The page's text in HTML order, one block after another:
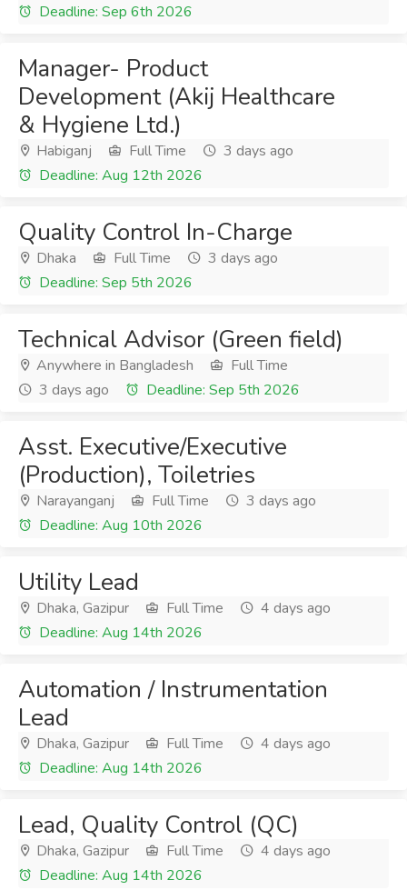
Deadline: Sep 6th 2026
Manager- Product
Development (Akij Healthcare
& Hygiene Ltd.)
Habiganj Full Time
3 days ago
Deadline: Aug 12th 2026
Quality Control In-Charge
Dhaka Full Time
3 days ago
Deadline: Sep 5th 2026
Technical Advisor (Green field)
Anywhere in Bangladesh
Full Time
3 days ago
Deadline: Sep 5th 2026
Asst. Executive/Executive
(Production), Toiletries
Narayanganj Full Time
3 days ago
Deadline: Aug 10th 2026
Utility Lead
Dhaka, Gazipur Full Time
4 days ago
Deadline: Aug 14th 2026
Automation / Instrumentation
Lead
Dhaka, Gazipur Full Time
4 days ago
Deadline: Aug 14th 2026
Lead, Quality Control (QC)
Dhaka, Gazipur Full Time
4 days ago
Deadline: Aug 14th 2026